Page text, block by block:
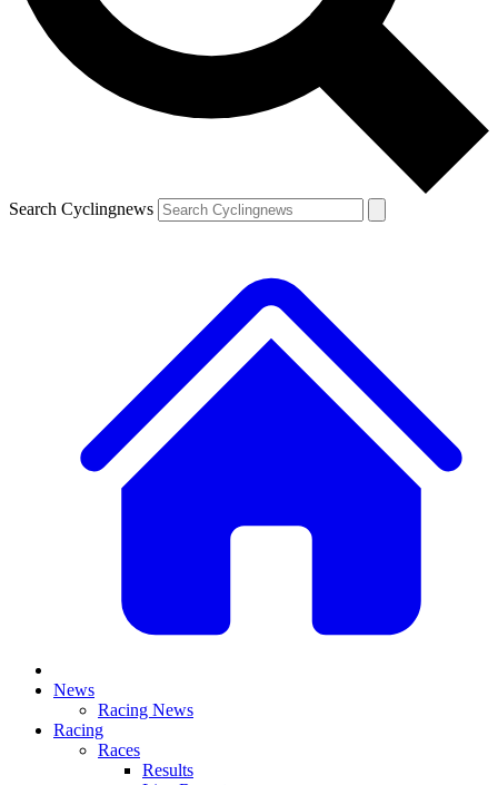
Search Cyclingnews
News
Racing News
Racing
Races
Results